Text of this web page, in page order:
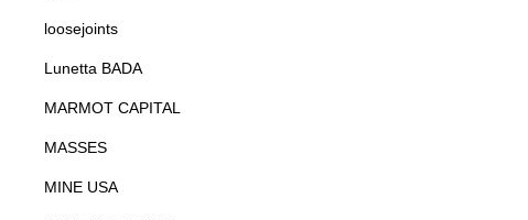
loosejoints
Lunetta BADA
MARMOT CAPITAL
MASSES
MINE USA